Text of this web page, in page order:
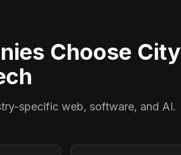
Choose City
specific web, software, and AI.